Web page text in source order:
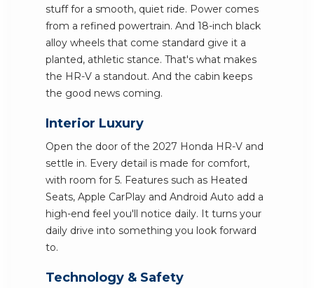
stuff for a smooth, quiet ride. Power comes
from a refined powertrain. And 18-inch black
alloy wheels that come standard give it a
planted, athletic stance. That's what makes
the HR-V a standout. And the cabin keeps
the good news coming.
Interior Luxury
Open the door of the 2027 Honda HR-V and
settle in. Every detail is made for comfort,
with room for 5. Features such as Heated
Seats, Apple CarPlay and Android Auto add a
high-end feel you'll notice daily. It turns your
daily drive into something you look forward
to.
Technology & Safety